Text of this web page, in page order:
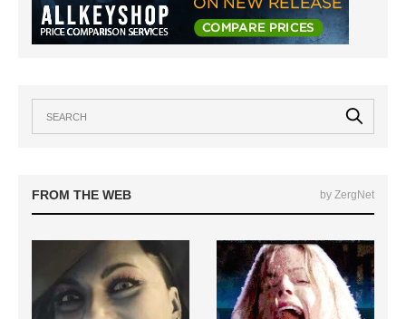
FROM THE WEB by ZergNet